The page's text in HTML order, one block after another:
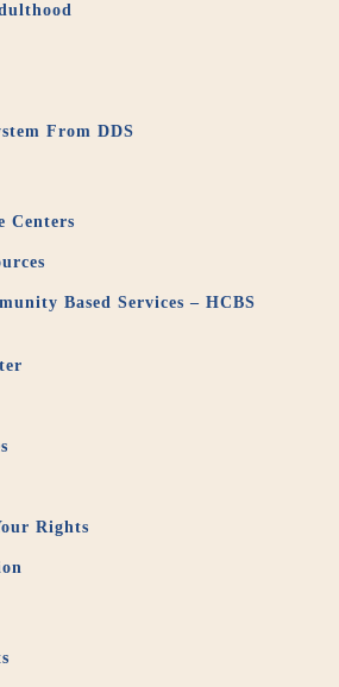
From DDS
Centers
Based Services – HCBS
Rights